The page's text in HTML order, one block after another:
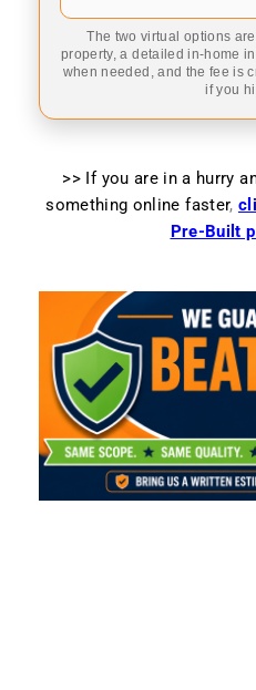
The two virtual options
property, a detailed in-home
when needed, and the fee is
if you
>> If you are in a hurry
something online faster,
Pre-Built